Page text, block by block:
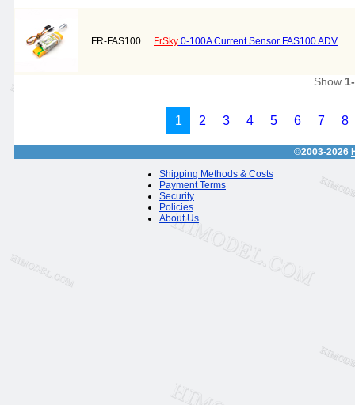
FR-FAS100 FrSky 0-100A Current Sensor FAS100 ADV
Show
1 2 3 4 5 6 7 8
©2003-2026
Shipping Methods & Costs
Payment Terms
Security
Policies
About Us